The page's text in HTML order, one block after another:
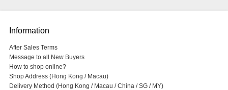
Information
After Sales Terms
Message to all New Buyers
How to shop online?
Shop Address (Hong Kong / Macau)
Delivery Method (Hong Kong / Macau / China / SG / MY)